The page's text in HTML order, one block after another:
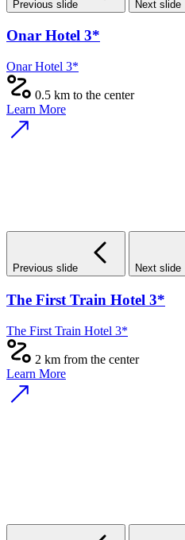
Previous slide Next slide
Onar Hotel 3*
Onar Hotel 3*
0.5 km to the center
Learn More
Previous slide Next slide
The First Train Hotel 3*
The First Train Hotel 3*
2 km from the center
Learn More